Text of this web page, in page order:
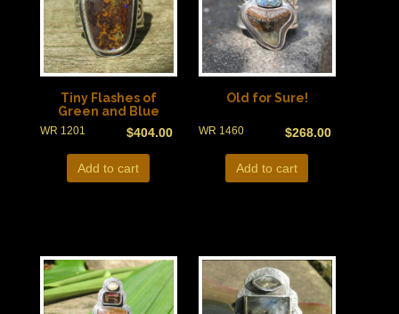
Tiny Flashes of
Green and Blue
$404.00
WR 1201
Add to cart
Old for Sure!
$268.00
WR 1460
Add to cart